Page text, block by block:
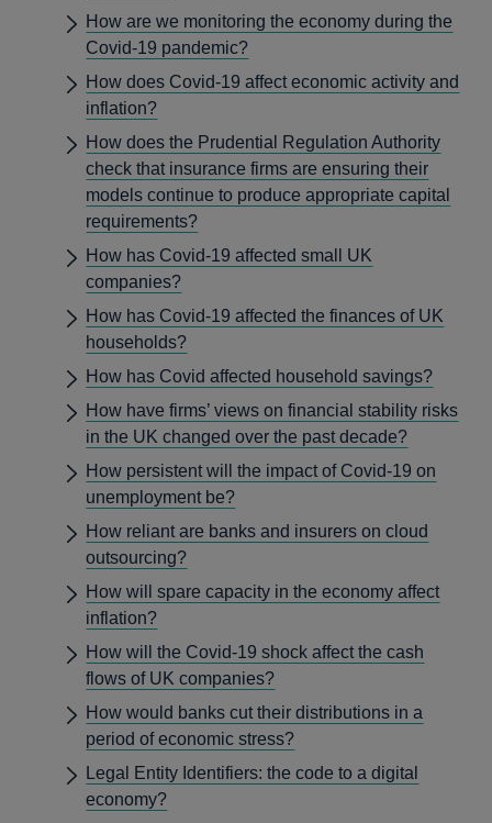
How are we monitoring the economy during the
Covid-19 pandemic?
How does Covid-19 affect economic activity and
inflation?
How does the Prudential Regulation Authority
check that insurance firms are ensuring their
models continue to produce appropriate capital
requirements?
How has Covid-19 affected small UK
companies?
How has Covid-19 affected the finances of UK
households?
How has Covid affected household savings?
How have firms’ views on financial stability risks
in the UK changed over the past decade?
How persistent will the impact of Covid-19 on
unemployment be?
How reliant are banks and insurers on cloud
outsourcing?
How will spare capacity in the economy affect
inflation?
How will the Covid-19 shock affect the cash
flows of UK companies?
How would banks cut their distributions in a
period of economic stress?
Legal Entity Identifiers: the code to a digital
economy?